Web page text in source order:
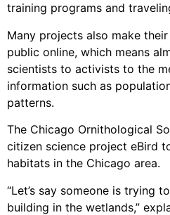
training programs and
Many projects also make
public online, which means
scientists to activists to the
information such as
patterns.
The Chicago Ornithological
citizen science project eBird
habitats in the Chicago area.
“Let’s say someone is trying
building in the wetlands,”